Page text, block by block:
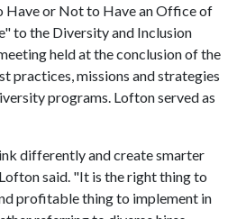
Have or Not to Have an Office of
to the Diversity and Inclusion
held at the conclusion of the
practices, missions and strategies
programs. Lofton served as
differently and create smarter
said. "It is the right thing to
profitable thing to implement in